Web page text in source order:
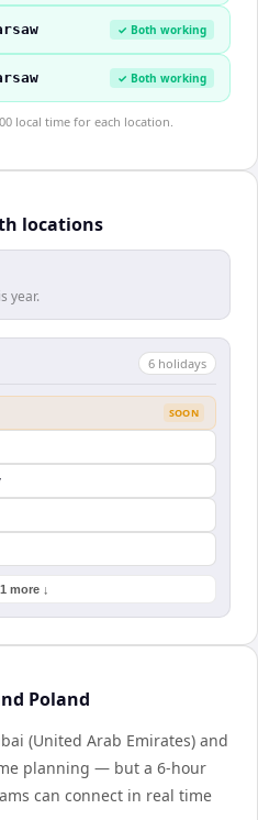
✓ Both working
✓ Both working
local time for each location.
locations
year.
6 holidays
SOON
more ↓
Poland
(United Arab Emirates) and
planning — but a 6-hour
can connect in real time